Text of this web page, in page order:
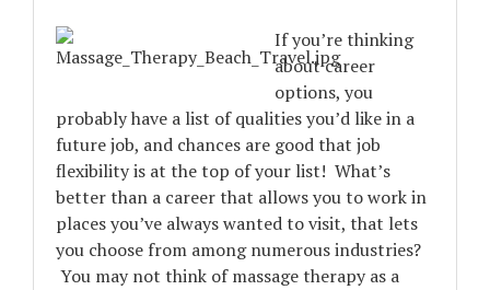
If you’re thinking
about career
options, you
probably have a list of qualities you’d like in a
future job, and chances are good that job
flexibility is at the top of your list! What’s
better than a career that allows you to work in
places you’ve always wanted to visit, that lets
you choose from among numerous industries?
You may not think of massage therapy as a